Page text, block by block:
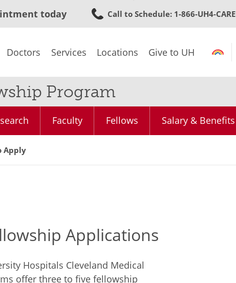
to
content
today Call to Schedule: 1-866-UH4-CARE
Doctors Services Locations Give to UH
Program
Faculty Fellows Salary & Benefits
Apply
Applications
Hospitals Cleveland Medical
offer three to five fellowship